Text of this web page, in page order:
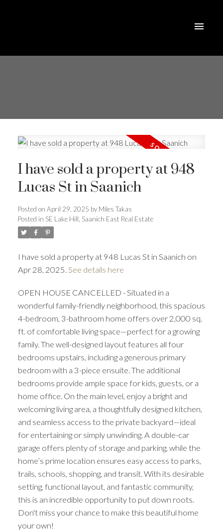
ACTIVE SOLD
I have sold a property at 948
Lucas St in Saanich
Posted on April 29, 2025 by Miles Takas
Posted in SE Lake Hill, Saanich East Real Estate
I have sold a property at 948 Lucas St in Saanich on
Apr 28, 2025. See details here
OPEN HOUSE CANCELLED - Situated in a
wonderful family-friendly neighborhood, this spacious
4-bedroom, 3-bathroom home offers over 2,000 sq.
ft. of comfortable living space—perfect for a growing
family. The well-designed layout features all four
bedrooms upstairs, including a generous primary
bedroom with a 3-piece ensuite. The additional
bedrooms provide ample space for kids, guests, or a
home office. On the main level, enjoy a bright and
welcoming living area, a thoughtfully designed kitchen,
and seamless access to the private backyard—ideal
for entertaining or simply unwinding. A double-car
garage offers plenty of storage and parking, while the
home’s prime location ensures easy access to parks,
trails, schools, shopping, and transit. With its desirable
setting, functional layout, and fantastic community,
this is an incredible opportunity to put down roots.
Don't miss your chance to make this beautiful home
your own!